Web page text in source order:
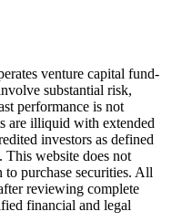
venture capital fund-
substantial risk,
performance is not
are illiquid with extended
investors as defined
This website does not
purchase securities. All
reviewing complete
financial and legal